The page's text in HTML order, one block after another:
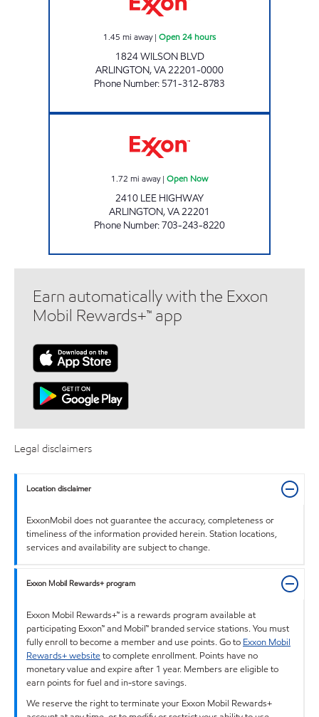
1.45 mi away| Open 24 hours
1824 WILSON BLVD
ARLINGTON,VA22201-0000
Phone Number: 571-312-8783
1.72 mi away| Open Now
2410 LEE HIGHWAY
ARLINGTON,VA22201
Phone Number:703-243-8220
Earn automatically with the Exxon
Mobil Rewards+™ app
Legal disclaimers
Location disclaimer
ExxonMobil does not guarantee the accuracy, completeness or
timeliness of the information provided herein. Station locations,
services and availability are subject to change.
Exxon Mobil Rewards+ program
Exxon Mobil Rewards+™ is a rewards program available at
participating Exxon™ and Mobil™ branded service stations. You must
fully enroll to become a member and use points. Go to Exxon Mobil
Rewards+ websiteto complete enrollment. Points have no
monetary value and expire after 1 year. Members are eligible to
earn points for fuel and in-store savings.
We reserve the right to terminate your Exxon Mobil Rewards+